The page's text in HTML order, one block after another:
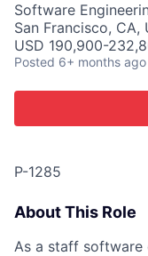
Software
San Francisco, CA,
USD 190,900-
Posted 6+ months ago
P-1285
About This Role
As a staff software